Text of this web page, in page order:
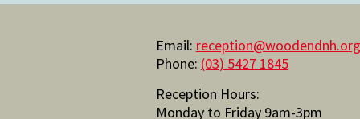
Email:
Phone: (03) 5427 1845
Reception Hours:
Monday to Friday 9am-3pm